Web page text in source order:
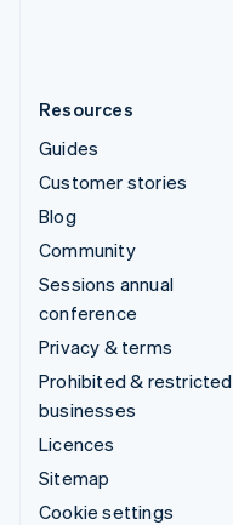
Resources
Guides
Customer stories
Blog
Community
Sessions annual
conference
Privacy & terms
Prohibited & restricted
businesses
Licences
Sitemap
Cookie settings